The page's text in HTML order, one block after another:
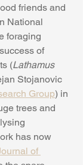
friends and
National
foraging
of
(Lathamus
Stojanovic
Group) in
trees and
has now
of